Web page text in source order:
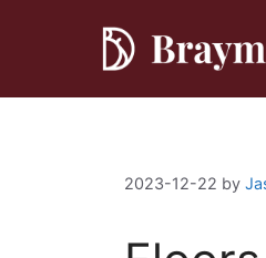
2023-12-22 by